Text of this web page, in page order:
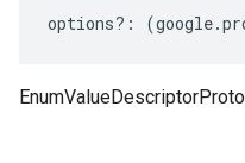
options?: (google.